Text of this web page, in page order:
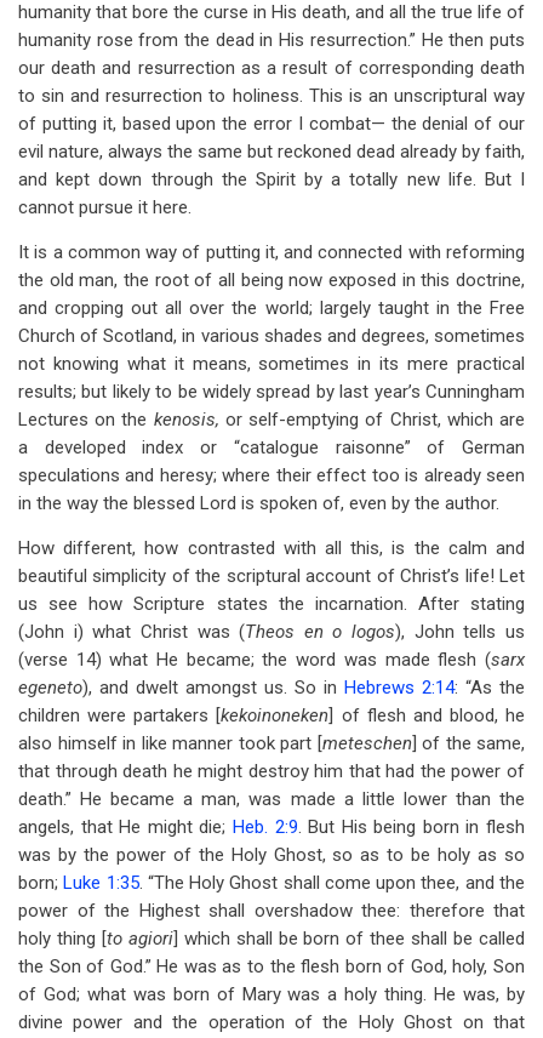
humanity that bore the curse in His death, and all the true life of
humanity rose from the dead in His resurrection.” He then puts
our death and resurrection as a result of corresponding death
to sin and resurrection to holiness. This is an unscriptural way
of putting it, based upon the error I combat— the denial of our
evil nature, always the same but reckoned dead already by faith,
and kept down through the Spirit by a totally new life. But I
cannot pursue it here.
It is a common way of putting it, and connected with reforming
the old man, the root of all being now exposed in this doctrine,
and cropping out all over the world; largely taught in the Free
Church of Scotland, in various shades and degrees, sometimes
not knowing what it means, sometimes in its mere practical
results; but likely to be widely spread by last year’s Cunningham
Lectures on the kenosis, or self-emptying of Christ, which are
a developed index or “catalogue raisonne” of German
speculations and heresy; where their effect too is already seen
in the way the blessed Lord is spoken of, even by the author.
How different, how contrasted with all this, is the calm and
beautiful simplicity of the scriptural account of Christ’s life! Let
us see how Scripture states the incarnation. After stating
(John i) what Christ was (Theos en o logos), John tells us
(verse 14) what He became; the word was made flesh (sarx
egeneto), and dwelt amongst us. So in Hebrews 2:14: “As the
children were partakers [kekoinoneken] of flesh and blood, he
also himself in like manner took part [meteschen] of the same,
that through death he might destroy him that had the power of
death.” He became a man, was made a little lower than the
angels, that He might die; Heb. 2:9. But His being born in flesh
was by the power of the Holy Ghost, so as to be holy as so
born;Luke 1:35. “The Holy Ghost shall come upon thee, and the
power of the Highest shall overshadow thee: therefore that
holy thing [to agiori] which shall be born of thee shall be called
the Son of God.” He was as to the flesh born of God, holy, Son
of God; what was born of Mary was a holy thing. He was, by
divine power and the operation of the Holy Ghost on that